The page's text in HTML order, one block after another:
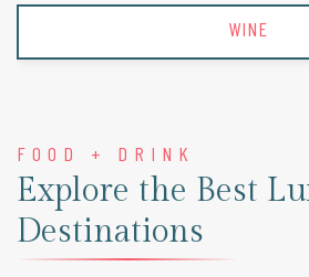
BEER
FOOD + DRINK
Explore the Best
Destinations